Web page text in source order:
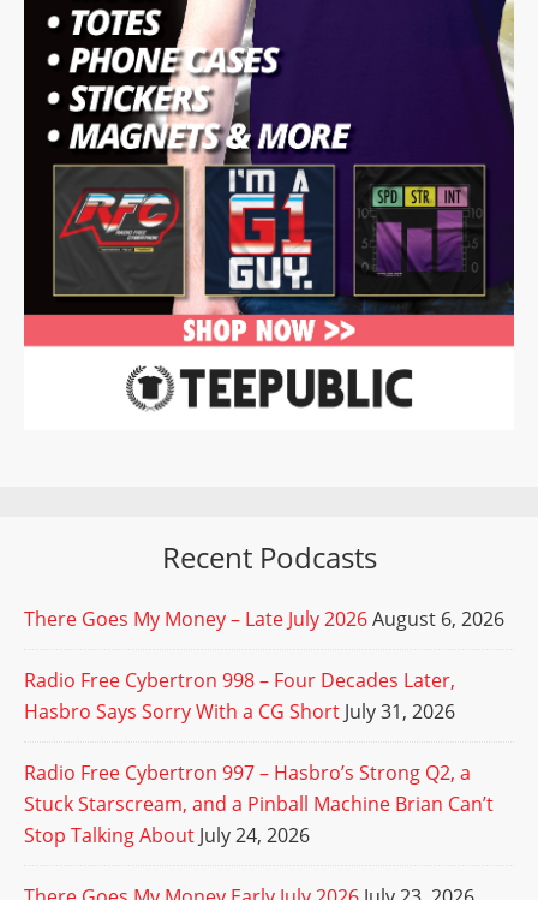
Recent Podcasts
There Goes My Money – Late July 2026August 6, 2026
Radio Free Cybertron 998 – Four Decades Later,
Hasbro Says Sorry With a CG Short July 31, 2026
Radio Free Cybertron 997 – Hasbro’s Strong Q2, a
Stuck Starscream, and a Pinball Machine Brian Can’t
Stop Talking About July 24, 2026